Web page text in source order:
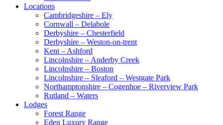
Locations
Cambridgeshire – Ely
Cornwall – Delabole
Derbyshire – Chesterfield
Derbyshire – Weston-on-trent
Kent – Ashford
Lincolnshire – Anderby Creek
Lincolnshire – Boston
Lincolnshire – Sleaford – Westgate Park
Northamptonshire – Cogenhoe – Riverview Park
Rutland – Waters
Lodges
Forest Range
Eden Luxury Range